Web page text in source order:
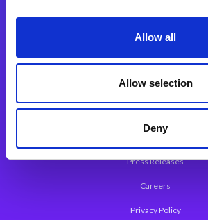
Allow all
Allow selection
Deny
About Magic
Leadership
Worldwide Offices
Press Releases
Careers
Privacy Policy